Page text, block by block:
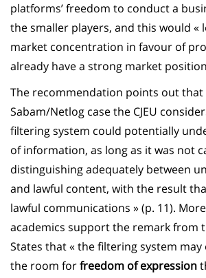
platforms’ freedom to conduct a
the smaller players, and this would «
market concentration in favour of
already have a strong market
The recommendation points out that
Sabam/Netlog case the CJEU
filtering system could potentially
of information, as long as it was not
distinguishing adequately between
and lawful content, with the result
lawful communications » (p. 11).
academics support the remark from
States that « the filtering system
the room forfreedom of expression